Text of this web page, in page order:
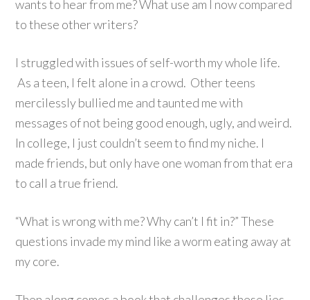
wants to hear from me? What use am I now compared
to these other writers?
I struggled with issues of self-worth my whole life.
As a teen, I felt alone in a crowd. Other teens
mercilessly bullied me and taunted me with
messages of not being good enough, ugly, and weird.
In college, I just couldn’t seem to find my niche. I
made friends, but only have one woman from that era
to call a true friend.
“What is wrong with me? Why can’t I fit in?” These
questions invade my mind like a worm eating away at
my core.